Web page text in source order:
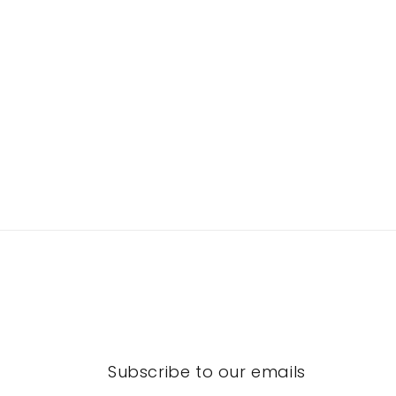
Subscribe to our emails